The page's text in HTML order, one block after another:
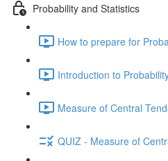
Probability and Statistics
How to prepare for
Introduction to
Measure of Central
QUIZ - Measure of